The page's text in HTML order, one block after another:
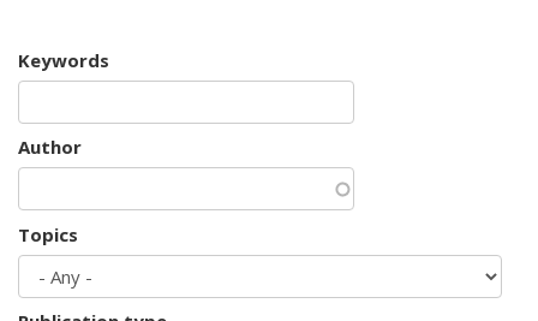
Keywords
Author
Topics